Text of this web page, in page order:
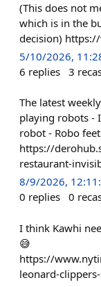
(This does not
which is in the
decision)
5/10/2026,
6 replies 3
The latest
playing robots -
robot - Robo
https://
restaurant-
8/9/2026,
0 replies 0
I think Kawhi
😅
https://
leonard-